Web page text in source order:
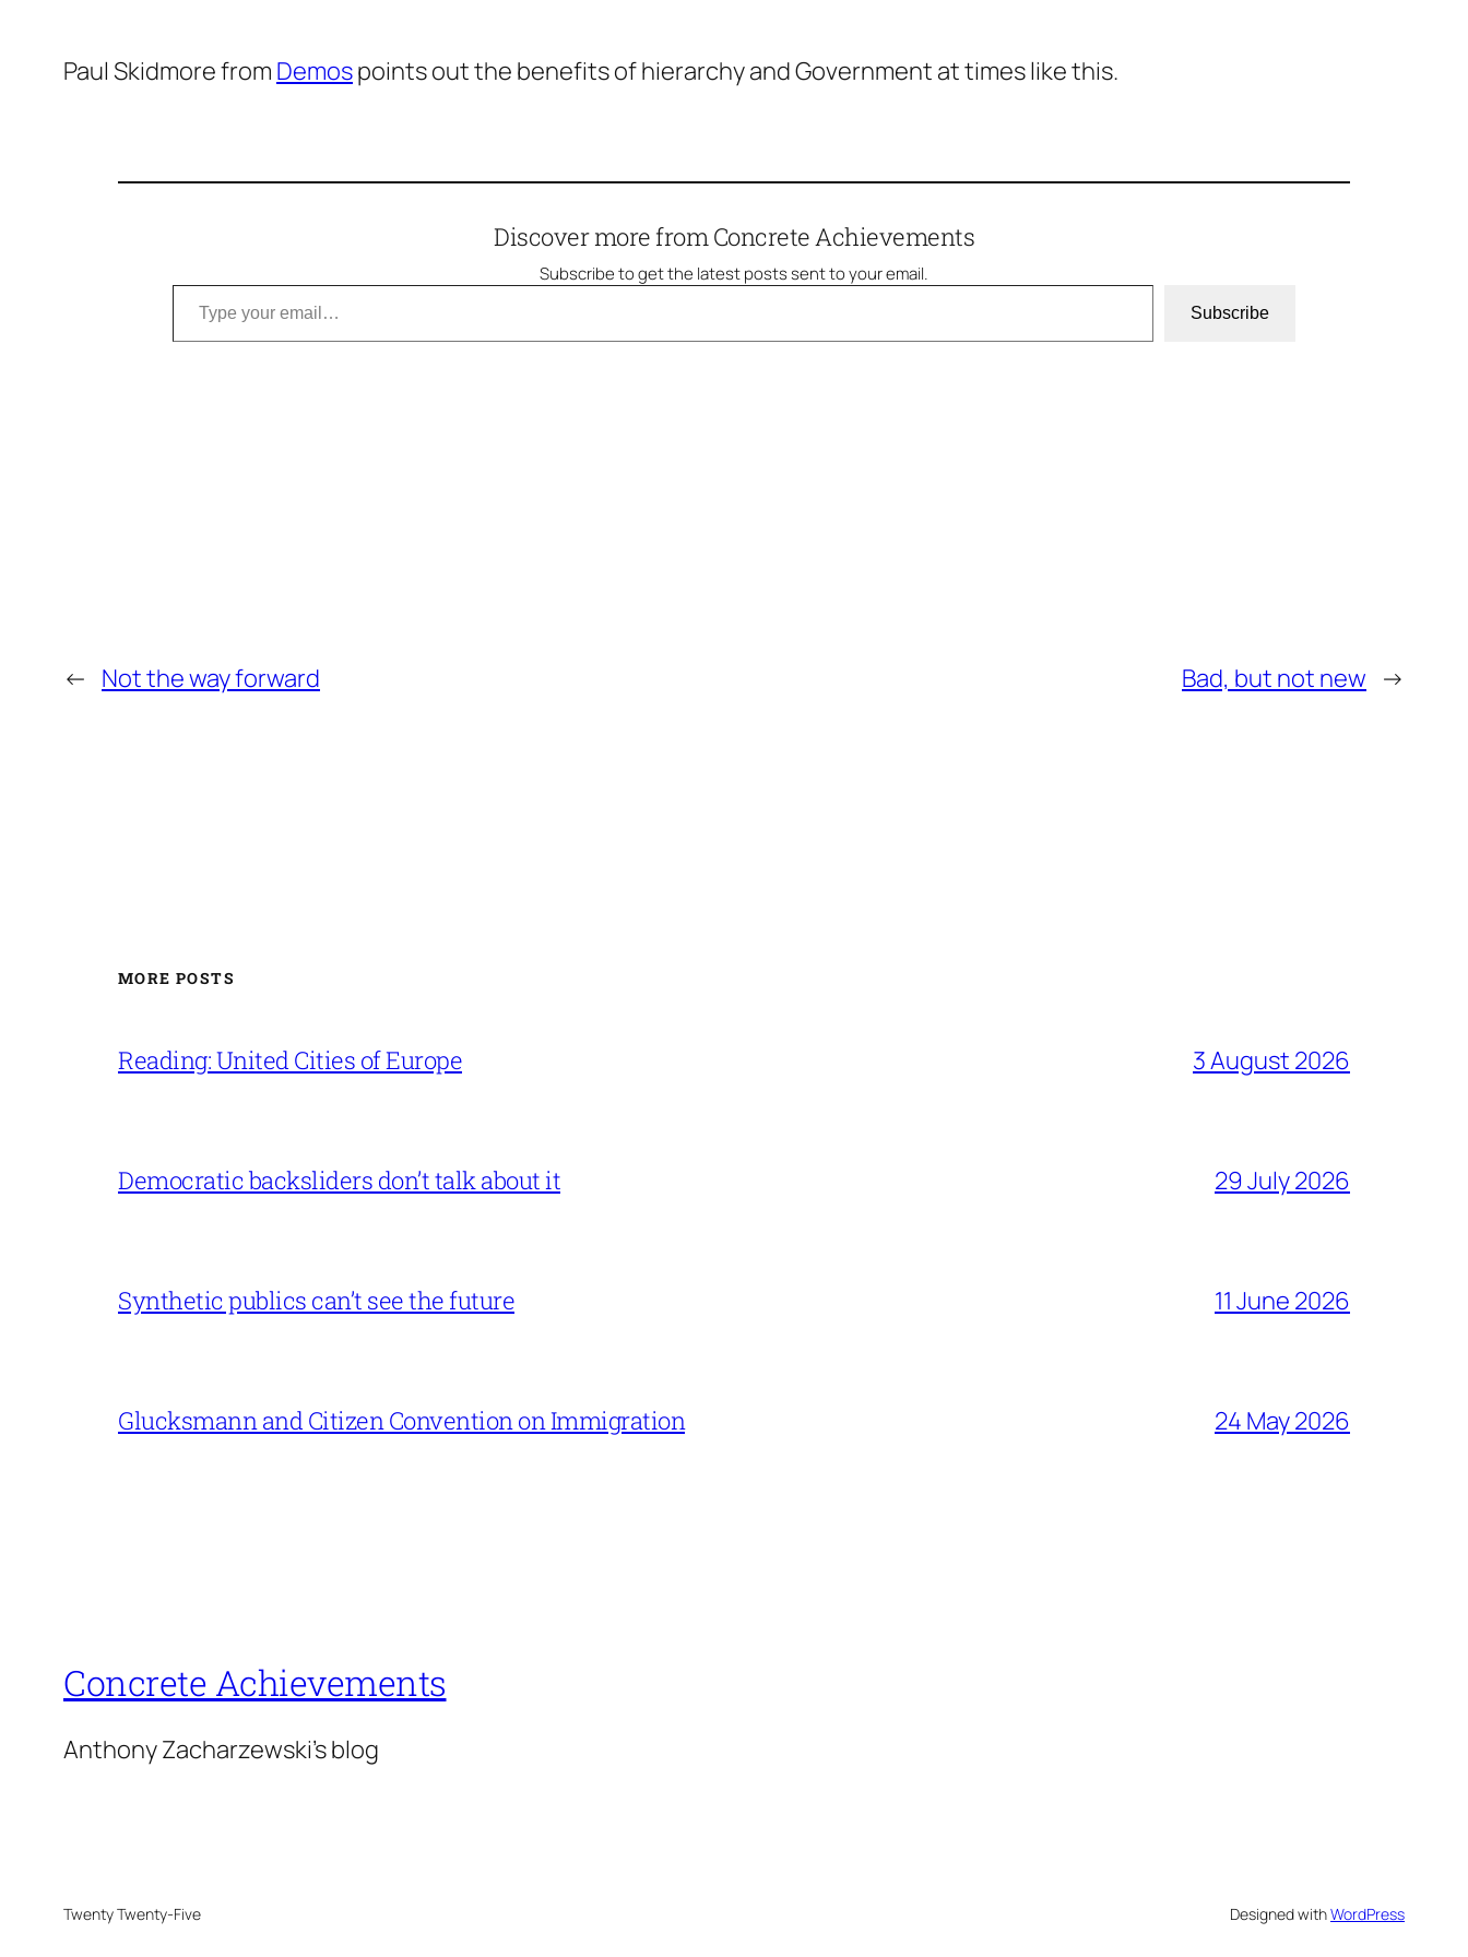
Paul Skidmore from Demospoints out the benefits of hierarchy and Government at times like this.
Discover more from Concrete Achievements
Subscribe to get the latest posts sent to your email.
Type your email…
Subscribe
← Not the way forward Bad, but not new →
MORE POSTS
Reading: United Cities of Europe 3 August 2026
Democratic backsliders don’t talk about it 29 July 2026
Synthetic publics can’t see the future 11 June 2026
Glucksmann and Citizen Convention on Immigration 24 May 2026
Concrete Achievements
Anthony Zacharzewski's blog
Twenty Twenty-Five Designed withWordPress